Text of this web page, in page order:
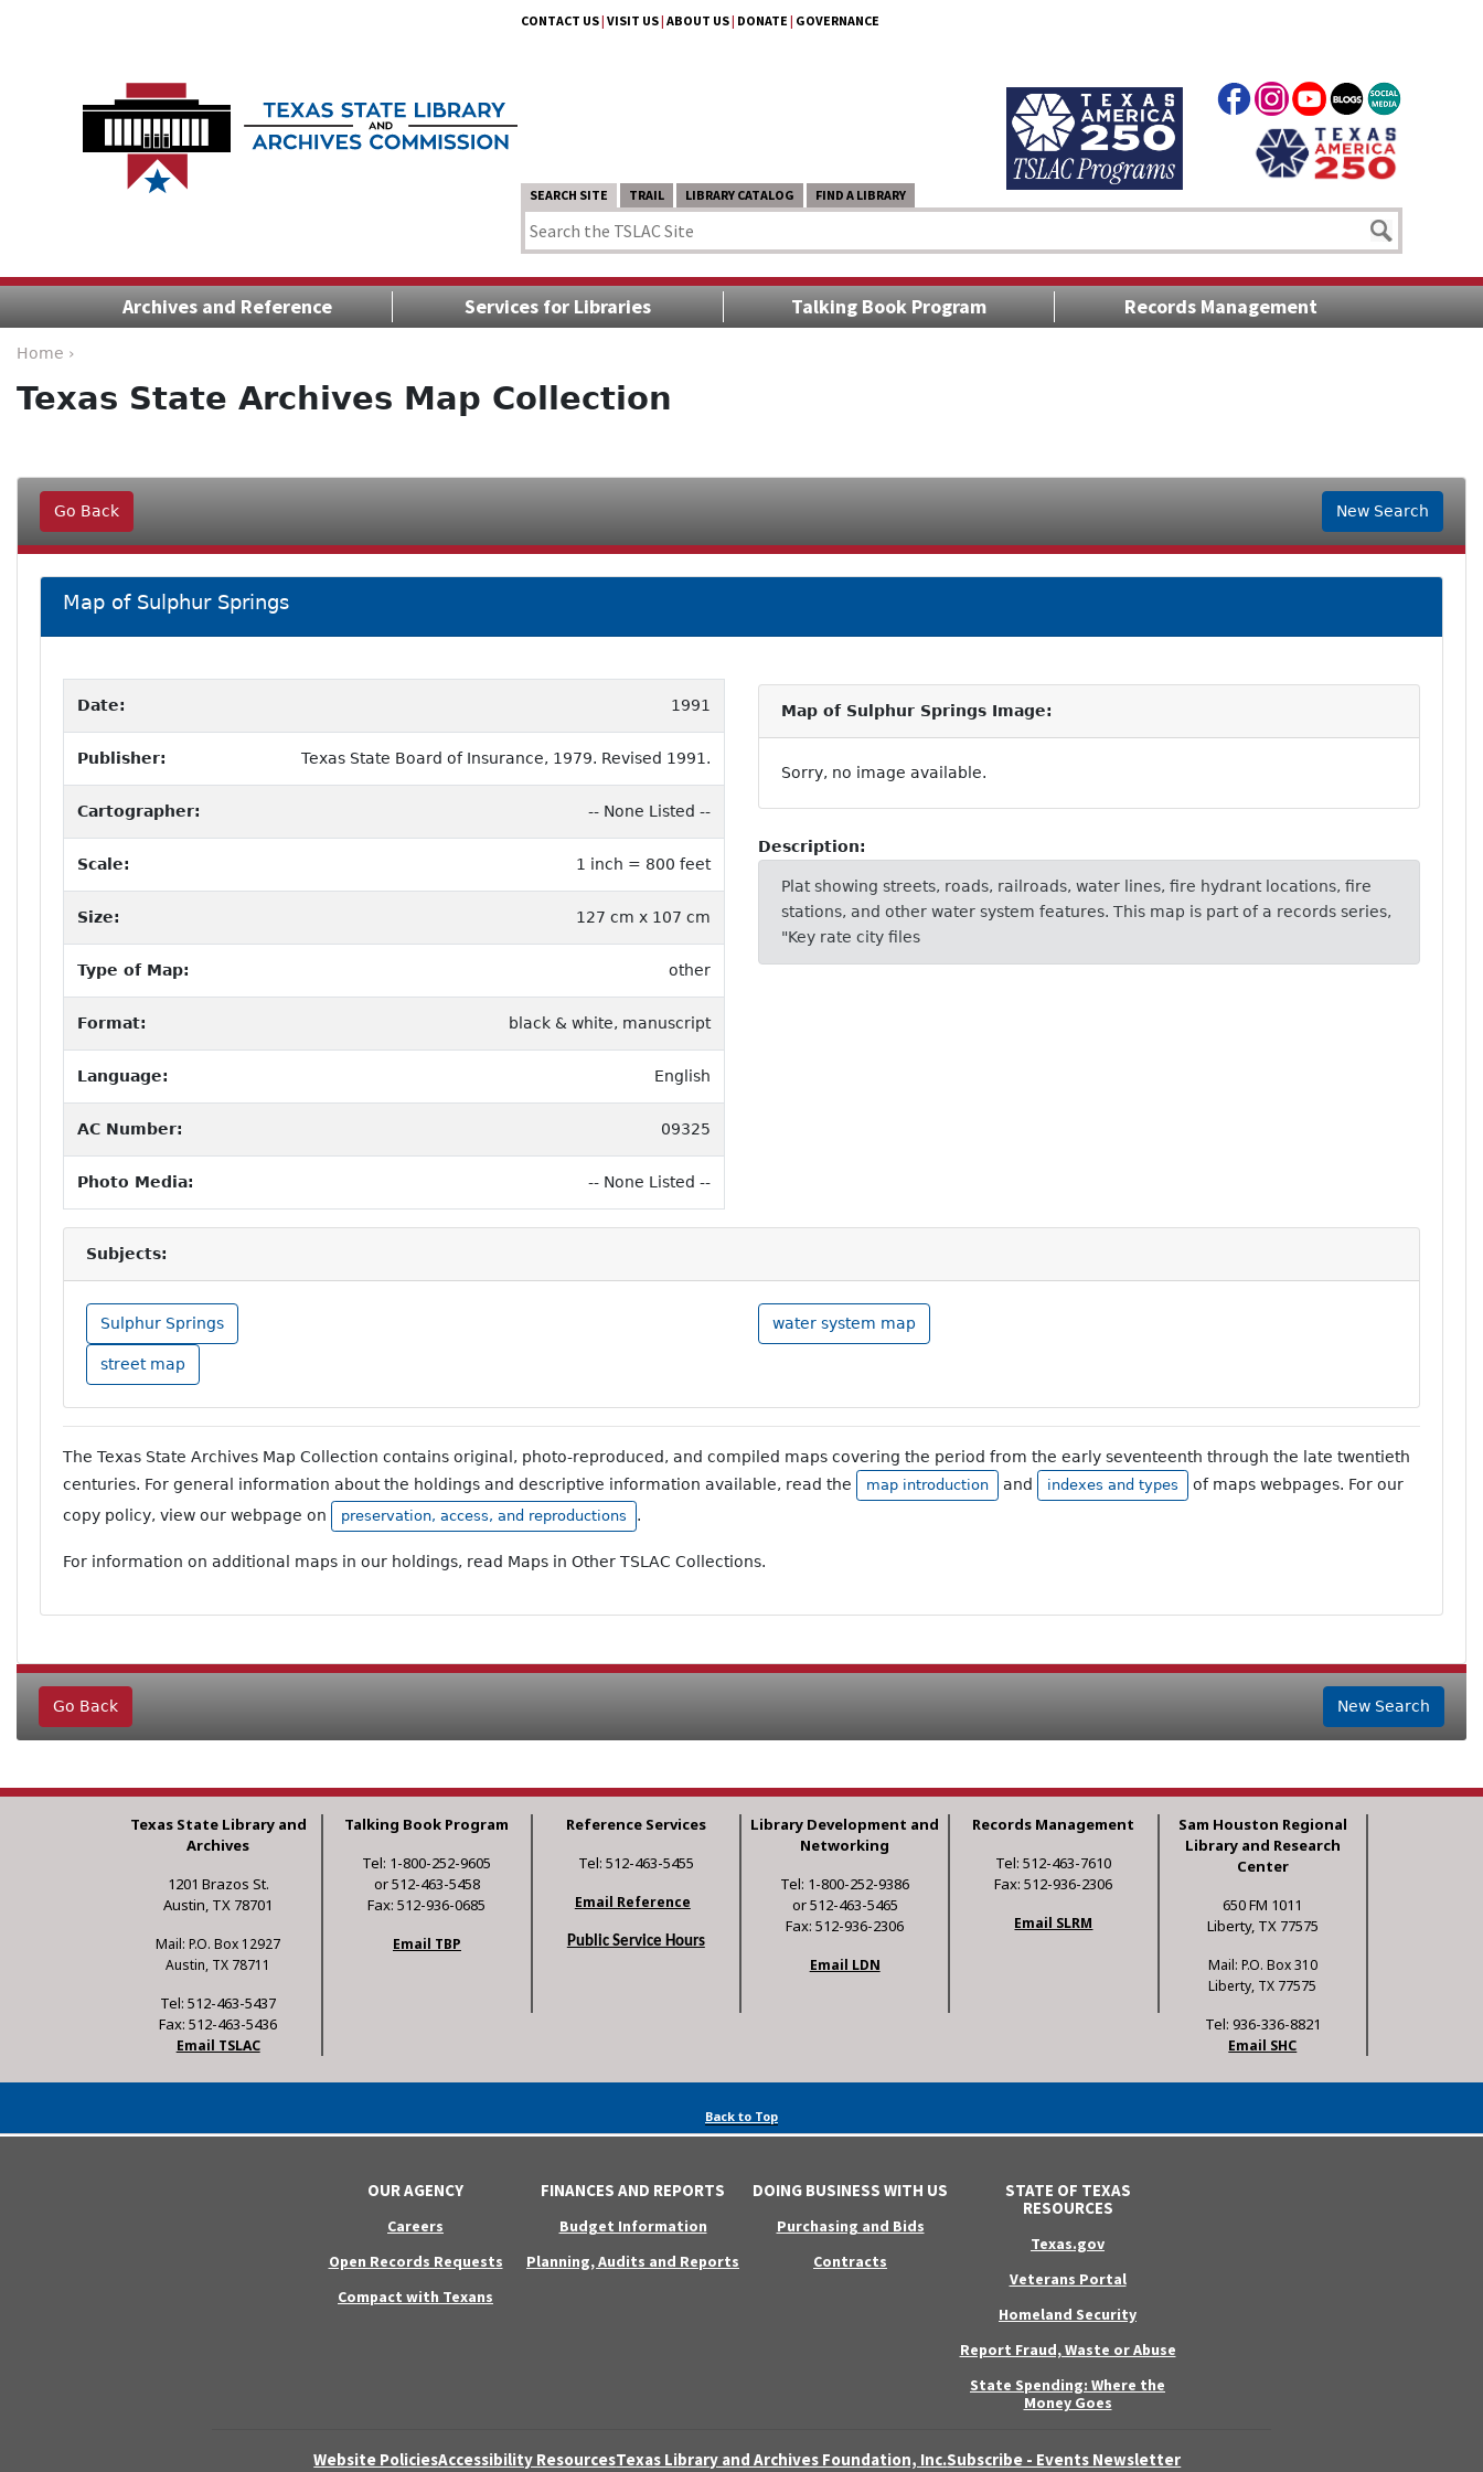
CONTACT US| VISIT US| ABOUT US| DONATE | GOVERNANCE
SEARCH SITE TRAIL LIBRARY CATALOG FIND A LIBRARY
Archives and Reference Services for Libraries Talking Book Program Records Management
Home ›
Texas State Archives Map Collection
Go Back New Search
Map of Sulphur Springs
Date: 1991
Publisher: Texas State Board of Insurance, 1979. Revised 1991.
Cartographer: -- None Listed --
Scale: 1 inch = 800 feet
Size: 127 cm x 107 cm
Type of Map: other
Format: black & white, manuscript
Language: English
AC Number: 09325
Photo Media: -- None Listed --
Map of Sulphur Springs Image:
Sorry, no image available.
Description:
Plat showing streets, roads, railroads, water lines, fire hydrant locations, fire
stations, and other water system features. This map is part of a records series,
"Key rate city files
Subjects:
Sulphur Springs water system map
street map
The Texas State Archives Map Collection contains original, photo-reproduced, and compiled maps covering the period from the early seventeenth through the late twentieth
centuries. For general information about the holdings and descriptive information available, read the
map introduction and indexes and types
of maps webpages. For our
copy policy, view our webpage on
preservation, access, and reproductions .
For information on additional maps in our holdings, read Maps in Other TSLAC Collections.
Go Back New Search
Texas State Library and
Archives
1201 Brazos St.
Austin, TX 78701
Mail: P.O. Box 12927
Austin, TX 78711
Tel: 512-463-5437
Fax: 512-463-5436
Email TSLAC
Talking Book Program
Tel: 1-800-252-9605
or 512-463-5458
Fax: 512-936-0685
Email TBP
Reference Services
Tel: 512-463-5455
Email Reference
Public Service Hours
Library Development and
Networking
Tel: 1-800-252-9386
or 512-463-5465
Fax: 512-936-2306
Email LDN
Records Management
Tel: 512-463-7610
Fax: 512-936-2306
Email SLRM
Sam Houston Regional
Library and Research
Center
650 FM 1011
Liberty, TX 77575
Mail: P.O. Box 310
Liberty, TX 77575
Tel: 936-336-8821
Email SHC
Back to Top
OUR AGENCY
Careers
Open Records Requests
Compact with Texans
FINANCES AND REPORTS
Budget Information
Planning, Audits and Reports
DOING BUSINESS WITH US
Purchasing and Bids
Contracts
STATE OF TEXAS
RESOURCES
Texas.gov
Veterans Portal
Homeland Security
Report Fraud, Waste or Abuse
State Spending: Where the
Money Goes
Website PoliciesAccessibility ResourcesTexas Library and Archives Foundation, Inc.Subscribe - Events Newsletter